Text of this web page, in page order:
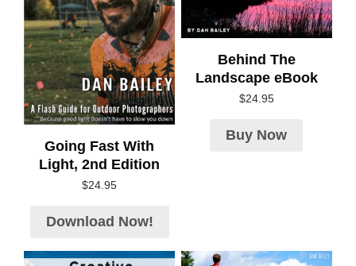
Going Fast With
Light, 2nd Edition
$24.95
Download Now!
Behind The
Landscape eBook
$24.95
Buy Now